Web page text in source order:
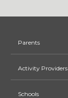
Parents
Activity Providers
Schools